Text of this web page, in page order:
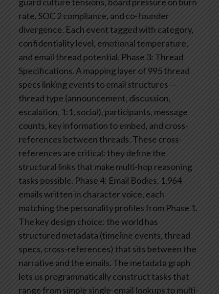
rate, SOC 2 compliance, and co-founder
divergence. Each event tagged with category,
confidentiality level, emotional temperature,
and email thread potential. Phase 3: Thread
Specifications. A mapping layer of 995 thread
specs linking events to email structures —
thread type (announcement, discussion,
escalation, 1:1, social), participants, message
counts, key information to embed, and cross-
references between threads. These cross-
references are critical: they define the
structural links that make multi-hop reasoning
tasks possible. Phase 4: Email Bodies. 1,964
emails written in character voice, each
matching the personality profiles from Phase 1.
The key design choice: the world has
structured metadata (timeline events, thread
specs, cross-references) that sits between the
narrative and the emails. The metadata graph
lets us programmatically construct tasks that
range from simple single-email lookups to multi-